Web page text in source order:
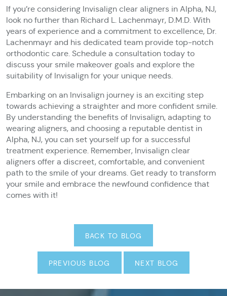
If you’re considering Invisalign clear aligners in Alpha, NJ,
look no further than Richard L. Lachenmayr, D.M.D. With
years of experience and a commitment to excellence, Dr.
Lachenmayr and his dedicated team provide top-notch
orthodontic care. Schedule a consultation today to
discuss your smile makeover goals and explore the
suitability of Invisalign for your unique needs.
Embarking on an Invisalign journey is an exciting step
towards achieving a straighter and more confident smile.
By understanding the benefits of Invisalign, adapting to
wearing aligners, and choosing a reputable dentist in
Alpha, NJ, you can set yourself up for a successful
treatment experience. Remember, Invisalign clear
aligners offer a discreet, comfortable, and convenient
path to the smile of your dreams. Get ready to transform
your smile and embrace the newfound confidence that
comes with it!
BACK TO BLOG
PREVIOUS BLOG NEXT BLOG